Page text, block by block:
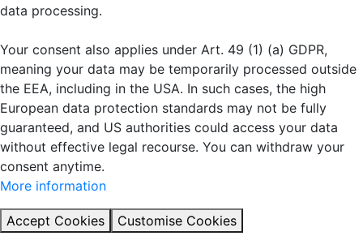
data processing.
Your consent also applies under Art. 49 (1) (a) GDPR,
meaning your data may be temporarily processed outside
the EEA, including in the USA. In such cases, the high
European data protection standards may not be fully
guaranteed, and US authorities could access your data
without effective legal recourse. You can withdraw your
consent anytime.
More information
Accept Cookies Customise Cookies